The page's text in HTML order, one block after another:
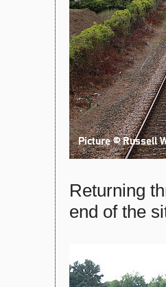
Returning
end of the